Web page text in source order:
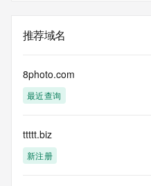
Admin Street:
Admin Street:
Admin State/Province:
Admin Postal Code:
Admin Country:
Admin Fax:
Admin Fax Ext:
Admin Email:
推荐域名
8photo.com
最近查询
ttttt.biz
新注册